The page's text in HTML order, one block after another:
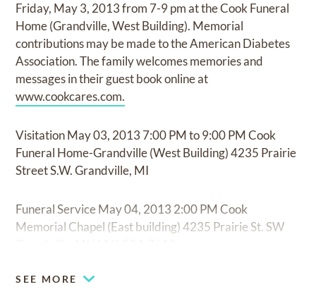
Friday, May 3, 2013 from 7-9 pm at the Cook Funeral
Home (Grandville, West Building). Memorial
contributions may be made to the American Diabetes
Association. The family welcomes memories and
messages in their guest book online at
www.cookcares.com.
Visitation May 03, 2013 7:00 PM to 9:00 PM Cook
Funeral Home-Grandville (West Building) 4235 Prairie
Street S.W. Grandville, MI
Funeral Service May 04, 2013 2:00 PM Cook
Memorial Chapel (East building) 4235 Prairie St. SW
SEE MORE